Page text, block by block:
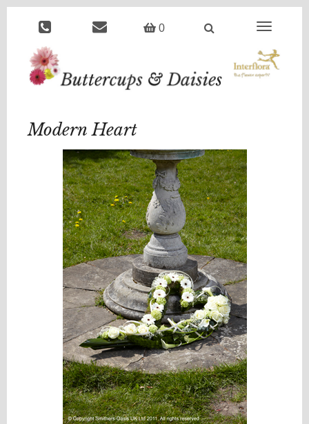
0
Toggle
Modern Heart